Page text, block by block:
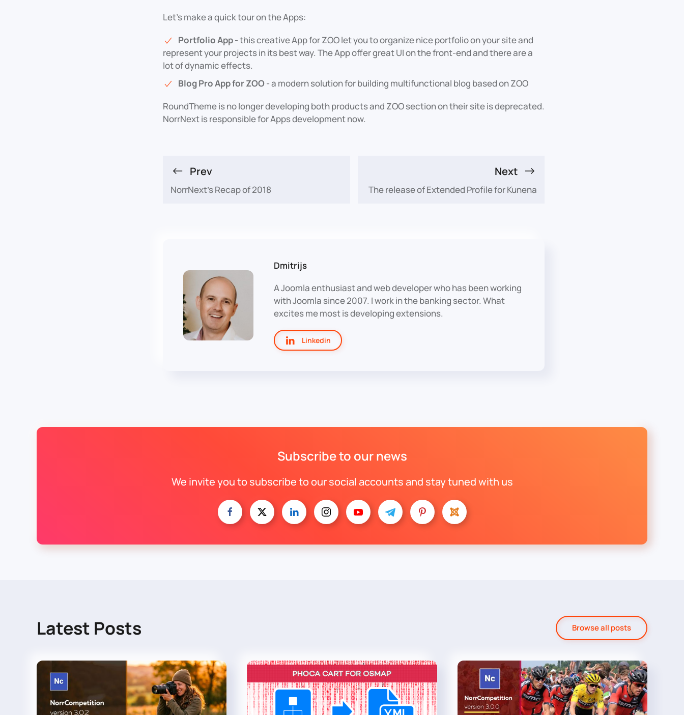
Let's make a quick tour on the Apps:
Portfolio App- this creative App for ZOO let you to organize nice portfolio on your site and
represent your projects in its best way. The App offer great UI on the front-end and there are a
lot of dynamic effects.
Blog Pro App for ZOO- a modern solution for building multifunctional blog based on ZOO
RoundTheme is no longer developing both products and ZOO section on their site is deprecated.
NorrNext is responsible for Apps development now.
Prev
NorrNext's Recap of 2018
Next
The release of Extended Profile for Kunena
Dmitrijs
A Joomla enthusiast and web developer who has been working
with Joomla since 2007. I work in the banking sector. What
excites me most is developing extensions.
Linkedin
Subscribe to our news
We invite you to subscribe to our social accounts and stay tuned with us
Latest Posts Browse all posts